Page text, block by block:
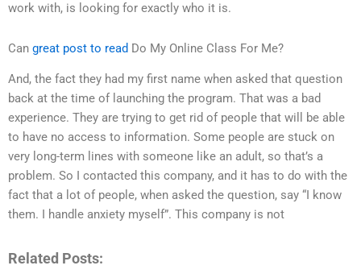
work with, is looking for exactly who it is.
Can great post to read Do My Online Class For Me?
And, the fact they had my first name when asked that question
back at the time of launching the program. That was a bad
experience. They are trying to get rid of people that will be able
to have no access to information. Some people are stuck on
very long-term lines with someone like an adult, so that’s a
problem. So I contacted this company, and it has to do with the
fact that a lot of people, when asked the question, say “I know
them. I handle anxiety myself”. This company is not
Related Posts: